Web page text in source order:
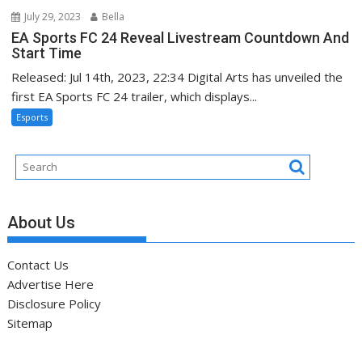
July 29, 2023 Bella
EA Sports FC 24 Reveal Livestream Countdown And
Start Time
Released: Jul 14th, 2023, 22:34 Digital Arts has unveiled the
first EA Sports FC 24 trailer, which displays...
Esports
About Us
Contact Us
Advertise Here
Disclosure Policy
Sitemap